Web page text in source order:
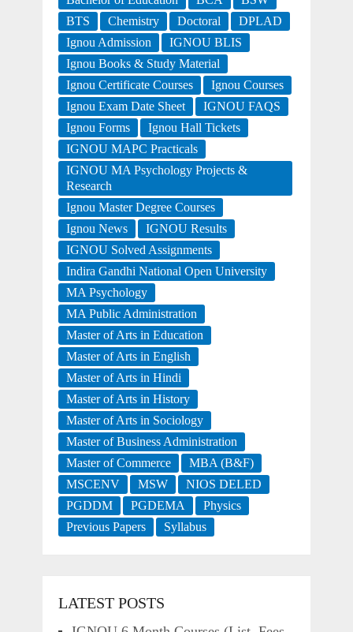
BTS
Chemistry Doctoral
DPLAD
Ignou Admission
IGNOU BLIS
Ignou Books & Study Material
Ignou Certificate Courses
Ignou Courses
Ignou Exam Date Sheet
IGNOU FAQS
Ignou Forms
Ignou Hall Tickets
IGNOU MAPC Practicals
IGNOU MA Psychology Projects &
Research
Ignou Master Degree Courses
Ignou News
IGNOU Results
IGNOU Solved Assignments
Indira Gandhi National Open University
MA Psychology
MA Public Administration
Master of Arts in Education
Master of Arts in English
Master of Arts in Hindi
Master of Arts in History
Master of Arts in Sociology
Master of Business Administration
Master of Commerce
MBA (B&F)
MSCENV
MSW
NIOS DELED
PGDDM
PGDEMA
Physics
Previous Papers
Syllabus
LATEST POSTS